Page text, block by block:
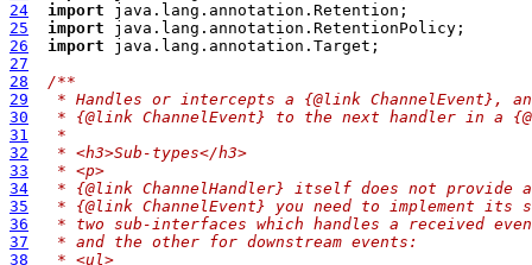
24
import
25
import
26
import
27
28
/**
29
* Handles or intercepts a {@link ChannelEvent},
30
* {@link ChannelEvent} to the next handler in a
31
*
32
* <h3>Sub-types</h3>
33
* <p>
34
* {@link ChannelHandler} itself does not provide
35
* {@link ChannelEvent} you need to implement its
36
* two sub-interfaces which handles a received
37
* and the other for downstream events:
38
* <ul>